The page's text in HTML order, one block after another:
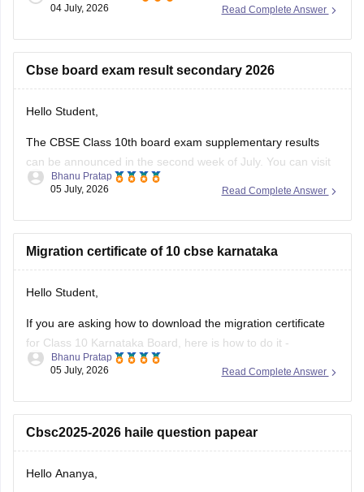
https://school.careers360.com/exams/cbse-class-10th
https://school.careers360.com/boards/cbse/cbse-10th-exam-
Stay updated.
Read Complete Answer
04 July, 2026
Cbse board exam result secondary 2026
Hello Student,
The CBSE Class 10th board exam supplementary results
can be announced in the second week of July. You can visit
the official websites for the results. You will have to enter
I am also sharing a link of
Read Complete Answer
Bhanu Pratap
05 July, 2026
Migration certificate of 10 cbse karnataka
Hello Student,
If you are asking how to download the migration certificate
for Class 10 Karnataka Board, here is how to do it -
You will have to log in to the DigiLocker app or website using
number for the OTP.
Read Complete Answer
Bhanu Pratap
05 July, 2026
Cbsc2025-2026 haile question papear
Hello Ananya,